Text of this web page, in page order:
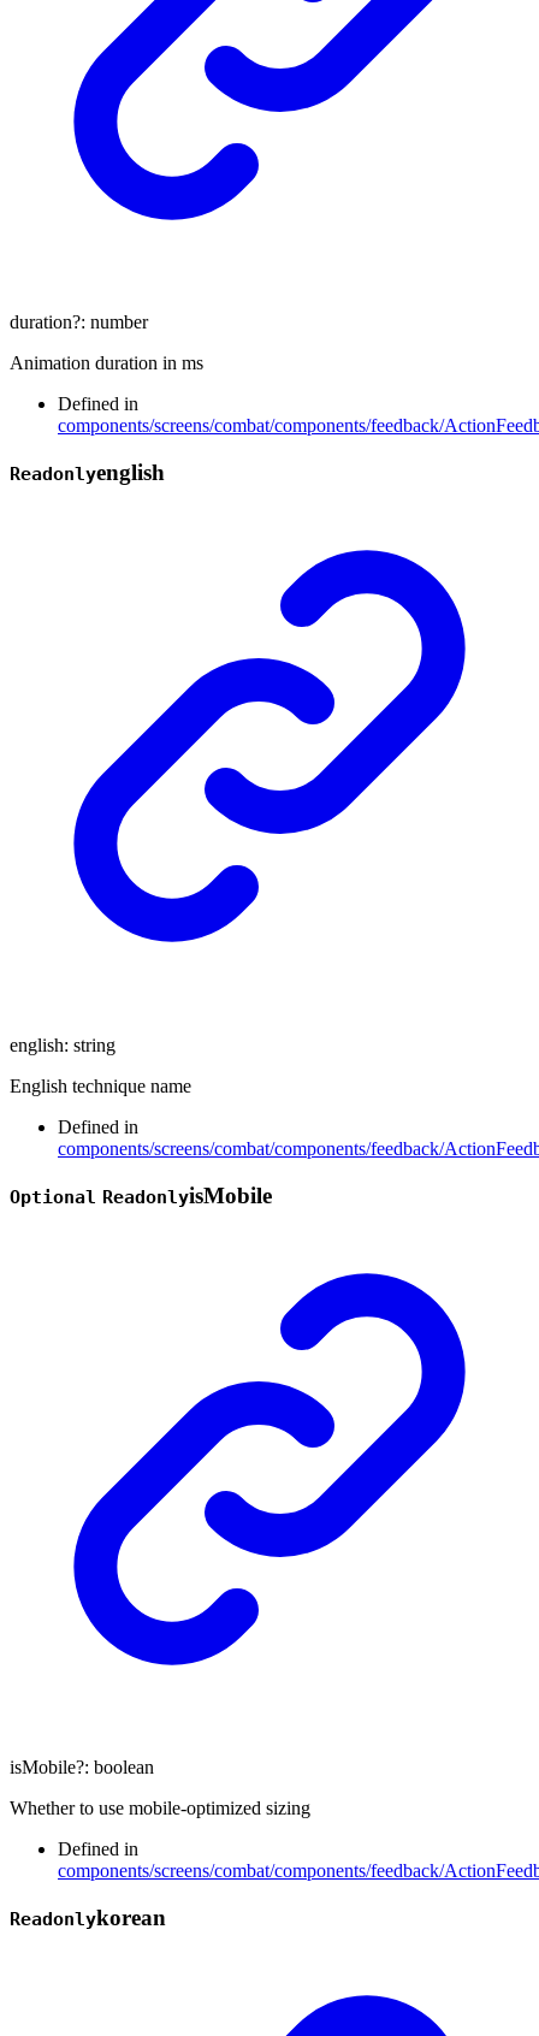
duration?: number
Animation duration in ms
Defined in
components/screens/combat/components/feedback/
Readonlyenglish
english: string
English technique name
Defined in
components/screens/combat/components/feedback/
Optional ReadonlyisMobile
isMobile?: boolean
Whether to use mobile-optimized sizing
Defined in
components/screens/combat/components/feedback/
Readonlykorean